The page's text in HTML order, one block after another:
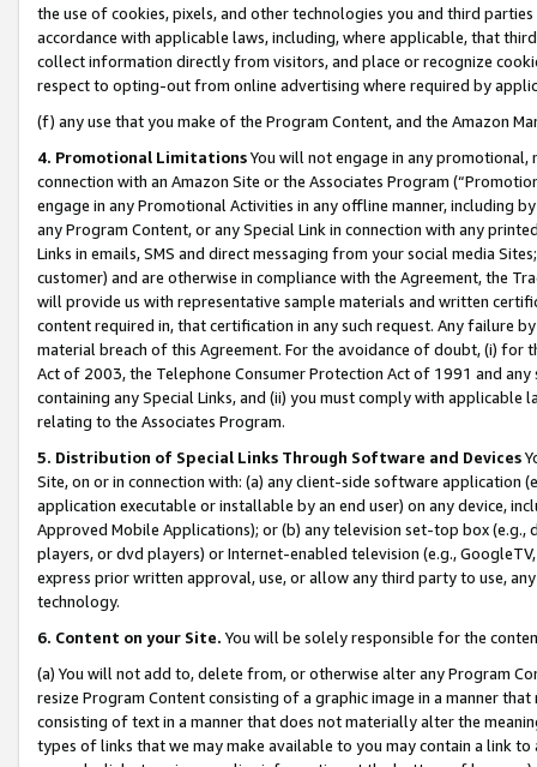
the use of cookies, pixels, and other technologies you and third
accordance with applicable laws, including, where applicable, that
collect information directly from visitors, and place or recognize
respect to opting-out from online advertising where required by
(f) any use that you make of the Program Content, and the Amazon
4. Promotional LimitationsYou will not engage in any
connection with an Amazon Site or the Associates Program
engage in any Promotional Activities in any offline manner, including
any Program Content, or any Special Link in connection with any
Links in emails, SMS and direct messaging from your social media
customer) and are otherwise in compliance with the Agreement, the
will provide us with representative sample materials and written
content required in, that certification in any such request. Any failure
material breach of this Agreement. For the avoidance of doubt, (i) for
Act of 2003, the Telephone Consumer Protection Act of 1991 and
containing any Special Links, and (ii) you must comply with
relating to the Associates Program.
5. Distribution of Special Links Through Software and Devices
Site, on or in connection with: (a) any client-side software application
application executable or installable by an end user) on any device,
Approved Mobile Applications); or (b) any television set-top box
players, or dvd players) or Internet-enabled television (e.g.,
express prior written approval, use, or allow any third party to use,
technology.
6. Content on your Site. You will be solely responsible for the
(a) You will not add to, delete from, or otherwise alter any Program
resize Program Content consisting of a graphic image in a manner
consisting of text in a manner that does not materially alter the
types of links that we may make available to you may contain a link